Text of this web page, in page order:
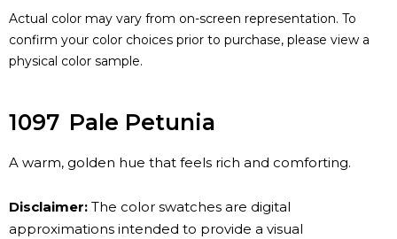
Actual color may vary from on-screen representation. To
confirm your color choices prior to purchase, please view a
physical color sample.
1097 Pale Petunia
A warm, golden hue that feels rich and comforting.
Disclaimer: The color swatches are digital
approximations intended to provide a visual